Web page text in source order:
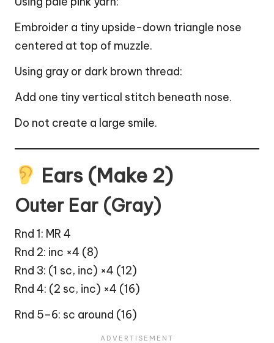
Embroider a tiny upside-down triangle nose
centered at top of muzzle.
Using gray or dark brown thread:
Add one tiny vertical stitch beneath nose.
Do not create a large smile.
Ears (Make 2)
Outer Ear (Gray)
Rnd 1: MR 4
Rnd 2: inc ×4 (8)
Rnd 3: (1 sc, inc) ×4 (12)
Rnd 4: (2 sc, inc) ×4 (16)
Rnd 5–6: sc around (16)